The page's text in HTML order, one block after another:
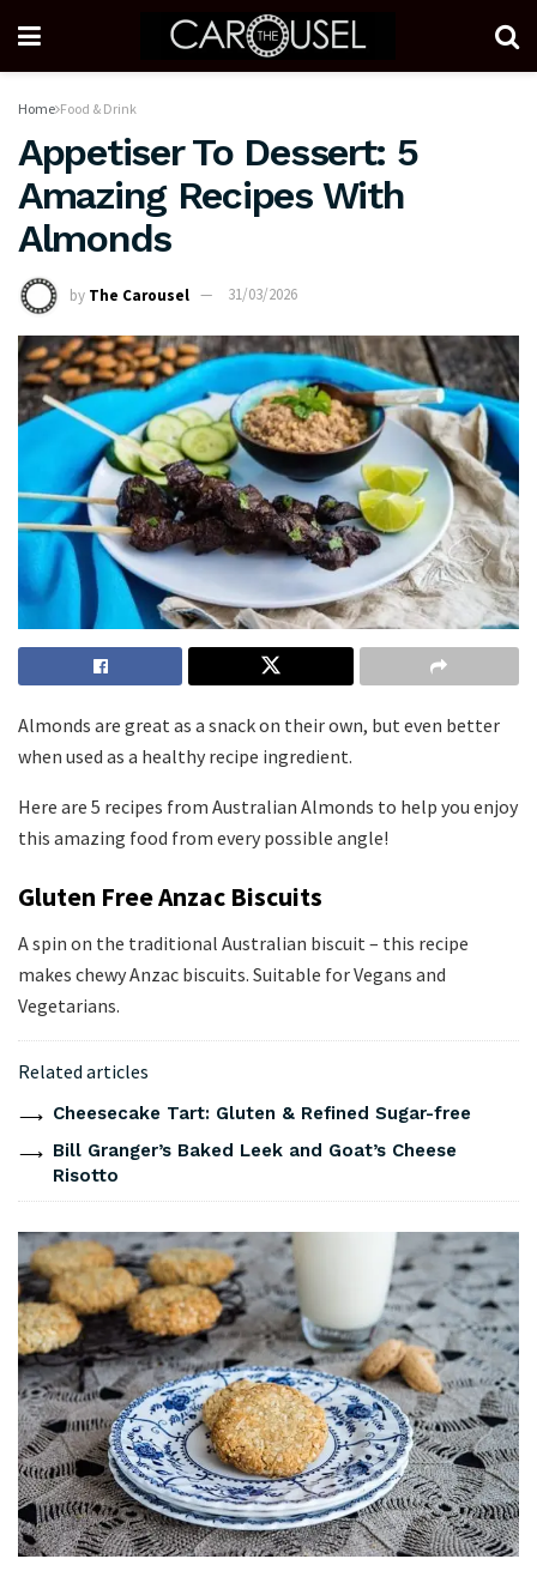
Home Food & Drink
Appetiser To Dessert: 5
Amazing Recipes With
Almonds
by The Carousel 31/03/2026
Almonds are great as a snack on their own, but even better
when used as a healthy recipe ingredient.
Here are 5 recipes from Australian Almonds to help you enjoy
this amazing food from every possible angle!
Gluten Free Anzac Biscuits
A spin on the traditional Australian biscuit – this recipe
makes chewy Anzac biscuits. Suitable for Vegans and
Vegetarians.
Related articles
Cheesecake Tart: Gluten & Refined Sugar-free
Bill Granger’s Baked Leek and Goat’s Cheese
Risotto